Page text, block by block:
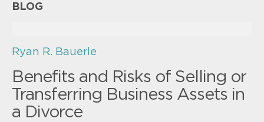
BLOG
Ryan R. Bauerle
Benefits and Risks of Selling or
Transferring Business Assets in
a Divorce